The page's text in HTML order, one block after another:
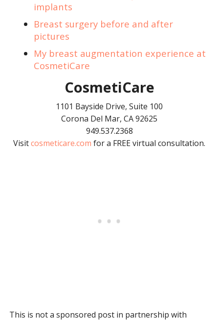
implants
Breast surgery before and after
pictures
My breast augmentation experience at
CosmetiCare
CosmetiCare
1101 Bayside Drive, Suite 100
Corona Del Mar, CA 92625
949.537.2368
Visitcosmeticare.com for a FREE virtual consultation.
This is not a sponsored post in partnership with